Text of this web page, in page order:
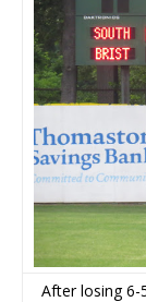
After losing